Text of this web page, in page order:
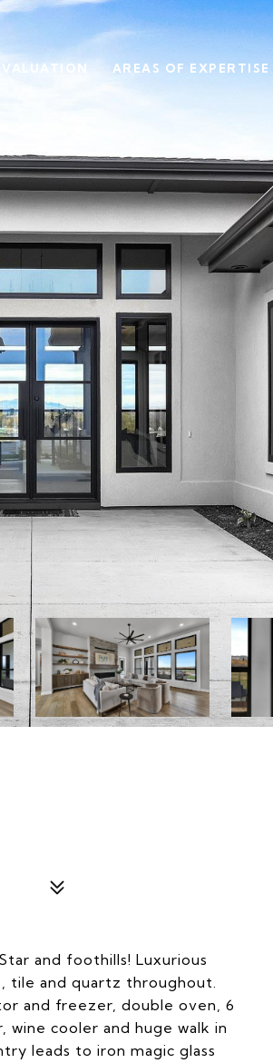
VALUATION AREAS OF EXPERTISE
and foothills! Luxurious
tile and quartz throughout.
and freezer, double oven, 6
cooler and huge walk in
leads to iron magic glass